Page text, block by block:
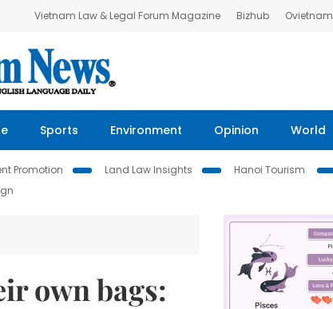
Vietnam Law & Legal Forum Magazine Bizhub Ovietnam
Sports Environment Opinion World
Promotion Land Law Insights
Hanoi Tourism
own bags: